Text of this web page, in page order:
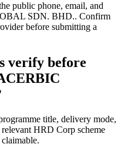
public phone, email, and
SDN. BHD.. Confirm
before submitting a
verify before
title, delivery mode,
HRD Corp scheme